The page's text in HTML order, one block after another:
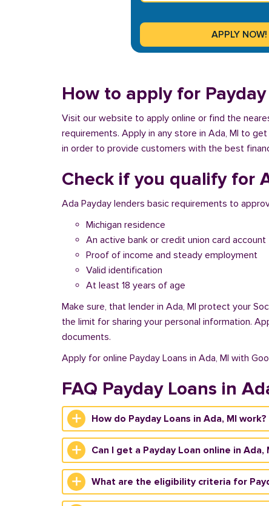
How to apply for
Visit our website to apply online or find the
requirements. Apply in any store in Ada, MI to
in order to provide customers with the best
Check if you qualify for
Ada Payday lenders basic requirements to
Michigan residence
An active bank or credit union card account
Proof of income and steady employment
Valid identification
At least 18 years of age
Make sure, that lender in Ada, MI protect your
the limit for sharing your personal information.
documents.
Apply for online Payday Loans in Ada, MI with
FAQ Payday Loans in
How do Payday Loans in Ada, MI work?
Can I get a Payday Loan online in Ada,
What are the eligibility criteria for